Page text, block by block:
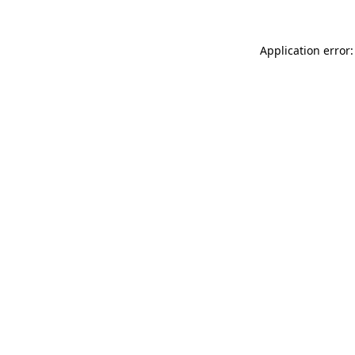
Application